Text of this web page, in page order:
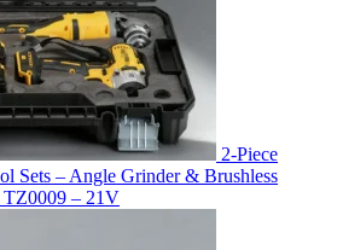
2-Piece
Sets – Angle Grinder & Brushless
– 21V